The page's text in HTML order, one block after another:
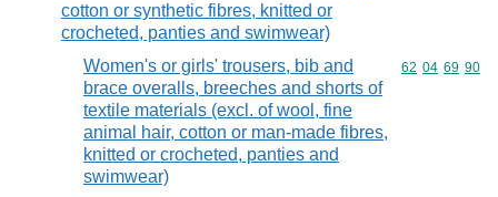
cotton or synthetic fibres, knitted or
crocheted, panties and swimwear)
Women's or girls' trousers, bib and
brace overalls, breeches and shorts of
textile materials (excl. of wool, fine
animal hair, cotton or man-made fibres,
knitted or crocheted, panties and
swimwear)
Commodity
62 04 69 90